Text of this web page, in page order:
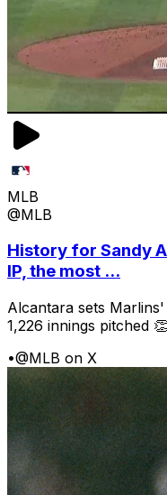
MLB
@MLB
History for Sandy
IP, the most ...
Alcantara sets
1,226 innings pitched 👏
•@MLB on X